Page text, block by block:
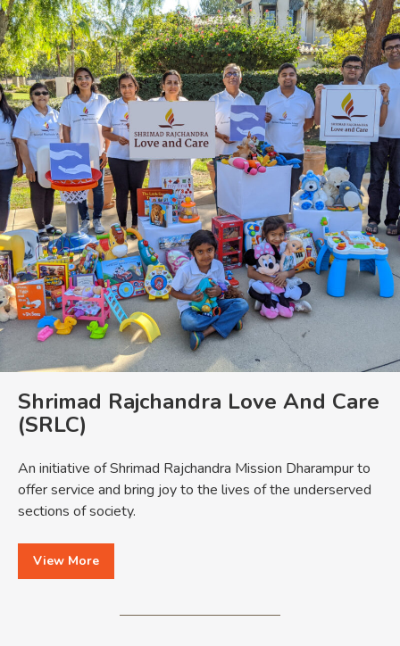
Shrimad Rajchandra Love And Care
(SRLC)
An initiative of Shrimad Rajchandra Mission Dharampur to
offer service and bring joy to the lives of the underserved
sections of society.
View More